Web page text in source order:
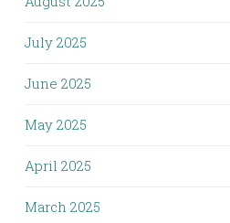
July 2025
June 2025
May 2025
April 2025
March 2025